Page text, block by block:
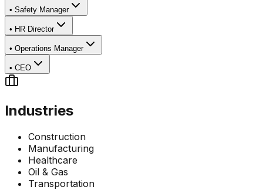
• Safety Manager
• HR Director
• Operations Manager
• CEO
Industries
Construction
Manufacturing
Healthcare
Oil & Gas
Transportation